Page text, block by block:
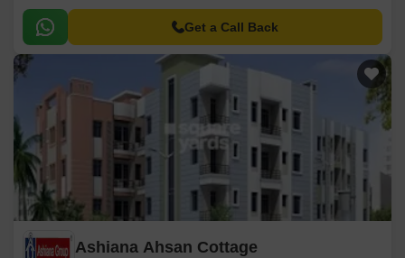
masterfully planned community is designed to provide its residents with a
unique blend of comfort, convenience, and luxury.
Get a Call Back
Ashiana Ahsan Cottage